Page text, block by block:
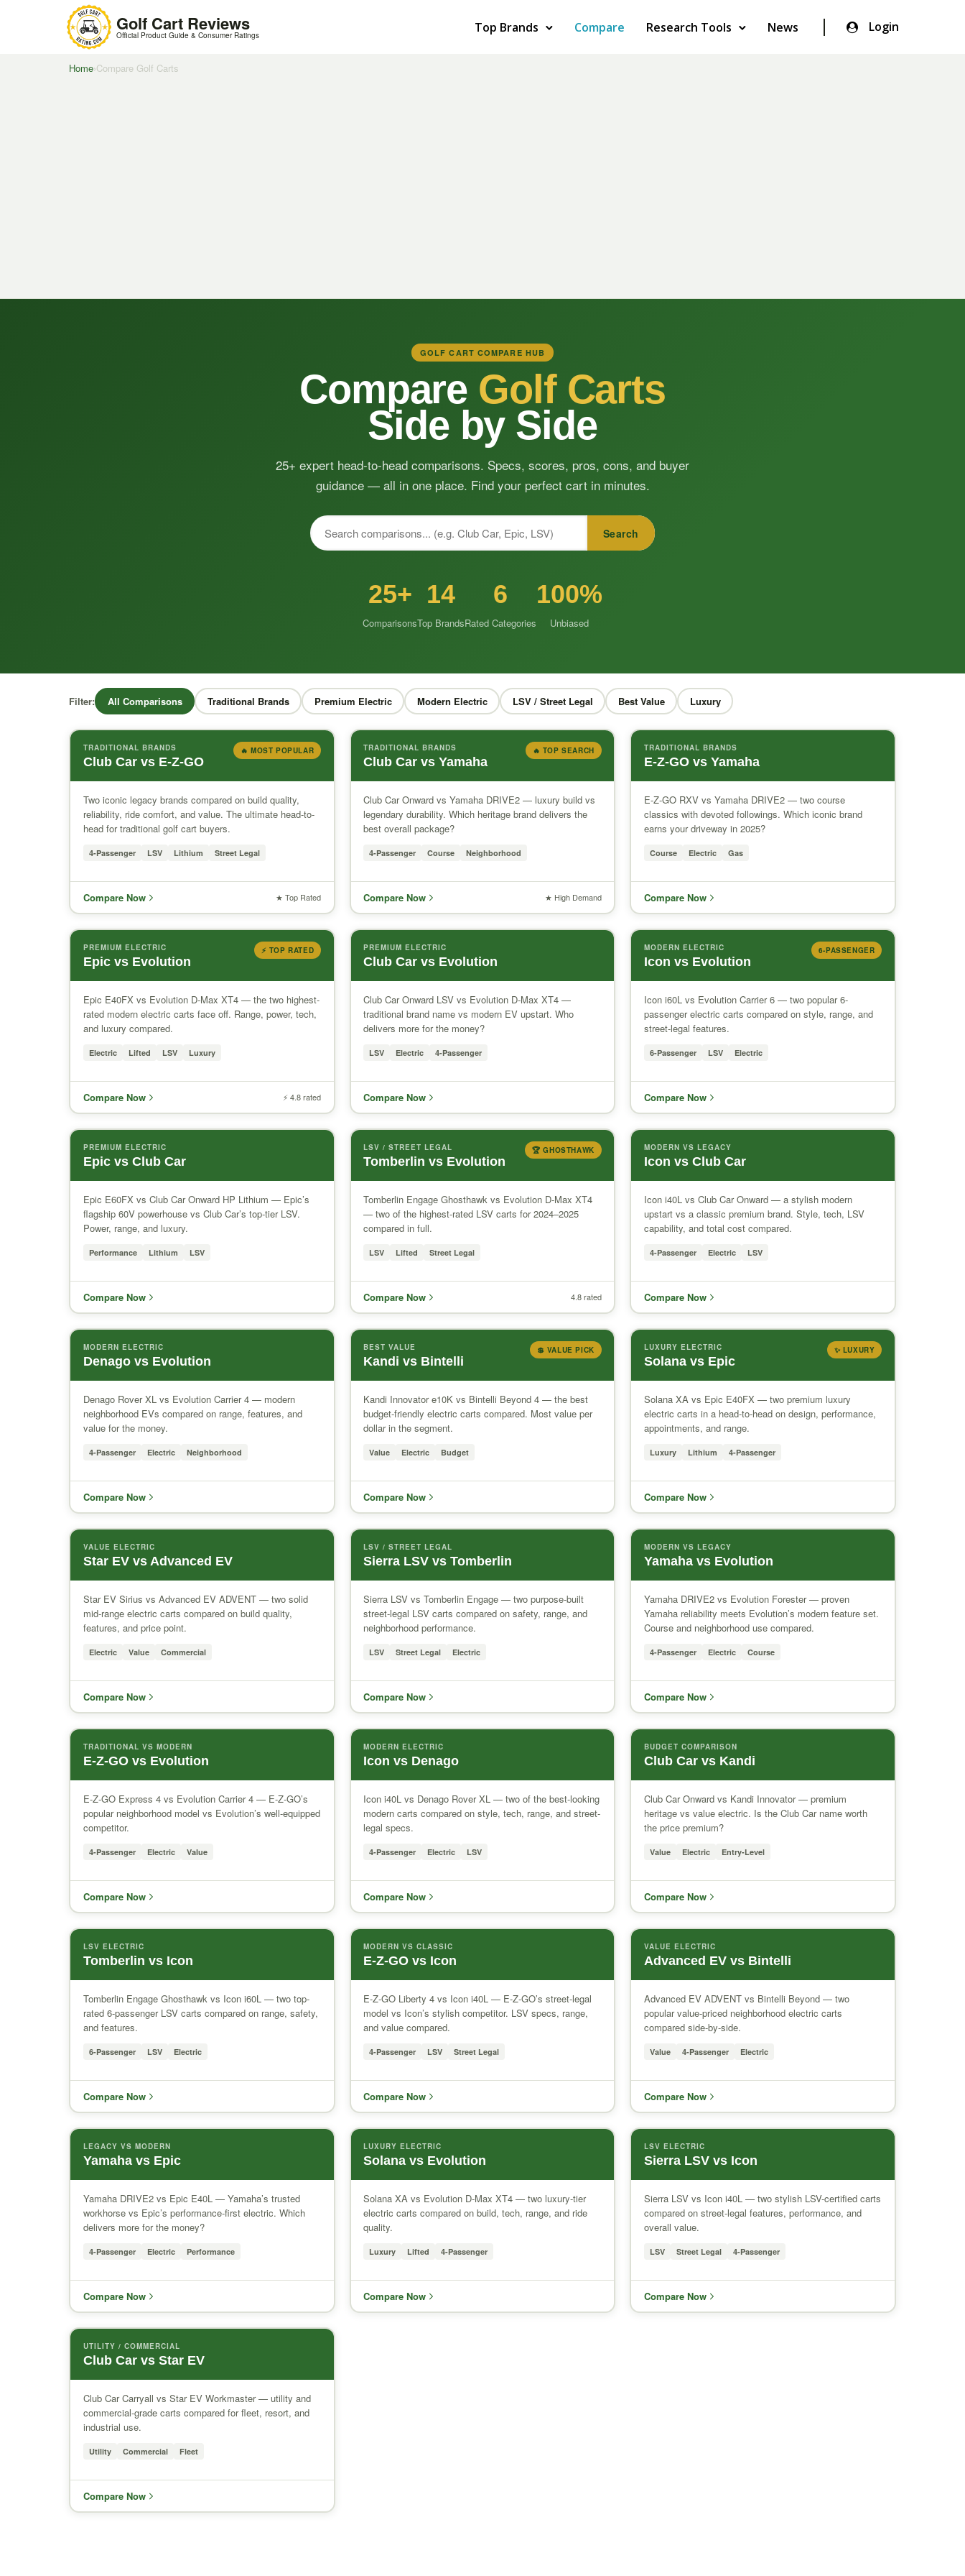
Golf Cart Reviews
Official Product Guide & Consumer Ratings
Top Brands Compare Research Tools News Login
Home›Compare Golf Carts
GOLF CART COMPARE HUB
Compare Golf Carts
Side by Side
25+ expert head-to-head comparisons. Specs, scores, pros, cons, and buyer
guidance — all in one place. Find your perfect cart in minutes.
Search
25+
Comparisons
14
Top Brands
6
Rated Categories
100%
Unbiased
Filter: All Comparisons Traditional Brands Premium Electric Modern Electric LSV / Street Legal Best Value Luxury
TRADITIONAL BRANDS
Club Car vs E-Z-GO
🔥 MOST POPULAR
Two iconic legacy brands compared on build quality,
reliability, ride comfort, and value. The ultimate head-to-
head for traditional golf cart buyers.
4-Passenger LSV Lithium Street Legal
Compare Now ★ Top Rated
TRADITIONAL BRANDS
Club Car vs Yamaha
🔥 TOP SEARCH
Club Car Onward vs Yamaha DRIVE2 — luxury build vs
legendary durability. Which heritage brand delivers the
best overall package?
4-Passenger Course Neighborhood
Compare Now ★ High Demand
TRADITIONAL BRANDS
E-Z-GO vs Yamaha
E-Z-GO RXV vs Yamaha DRIVE2 — two course
classics with devoted followings. Which iconic brand
earns your driveway in 2025?
Course Electric Gas
Compare Now
PREMIUM ELECTRIC
Epic vs Evolution
⚡ TOP RATED
Epic E40FX vs Evolution D-Max XT4 — the two highest-
rated modern electric carts face off. Range, power, tech,
and luxury compared.
Electric Lifted LSV Luxury
Compare Now ⚡ 4.8 rated
PREMIUM ELECTRIC
Club Car vs Evolution
Club Car Onward LSV vs Evolution D-Max XT4 —
traditional brand name vs modern EV upstart. Who
delivers more for the money?
LSV Electric 4-Passenger
Compare Now
MODERN ELECTRIC
Icon vs Evolution
6-PASSENGER
Icon i60L vs Evolution Carrier 6 — two popular 6-
passenger electric carts compared on style, range, and
street-legal features.
6-Passenger LSV Electric
Compare Now
PREMIUM ELECTRIC
Epic vs Club Car
Epic E60FX vs Club Car Onward HP Lithium — Epic’s
flagship 60V powerhouse vs Club Car’s top-tier LSV.
Power, range, and luxury.
Performance Lithium LSV
Compare Now
LSV / STREET LEGAL
Tomberlin vs Evolution
🏆 GHOSTHAWK
Tomberlin Engage Ghosthawk vs Evolution D-Max XT4
— two of the highest-rated LSV carts for 2024–2025
compared in full.
LSV Lifted Street Legal
Compare Now 4.8 rated
MODERN VS LEGACY
Icon vs Club Car
Icon i40L vs Club Car Onward — a stylish modern
upstart vs a classic premium brand. Style, tech, LSV
capability, and total cost compared.
4-Passenger Electric LSV
Compare Now
MODERN ELECTRIC
Denago vs Evolution
Denago Rover XL vs Evolution Carrier 4 — modern
neighborhood EVs compared on range, features, and
value for the money.
4-Passenger Electric Neighborhood
Compare Now
BEST VALUE
Kandi vs Bintelli
💲 VALUE PICK
Kandi Innovator e10K vs Bintelli Beyond 4 — the best
budget-friendly electric carts compared. Most value per
dollar in the segment.
Value Electric Budget
Compare Now
LUXURY ELECTRIC
Solana vs Epic
✨ LUXURY
Solana XA vs Epic E40FX — two premium luxury
electric carts in a head-to-head on design, performance,
appointments, and range.
Luxury Lithium 4-Passenger
Compare Now
VALUE ELECTRIC
Star EV vs Advanced EV
Star EV Sirius vs Advanced EV ADVENT — two solid
mid-range electric carts compared on build quality,
features, and price point.
Electric Value Commercial
Compare Now
LSV / STREET LEGAL
Sierra LSV vs Tomberlin
Sierra LSV vs Tomberlin Engage — two purpose-built
street-legal LSV carts compared on safety, range, and
neighborhood performance.
LSV Street Legal Electric
Compare Now
MODERN VS LEGACY
Yamaha vs Evolution
Yamaha DRIVE2 vs Evolution Forester — proven
Yamaha reliability meets Evolution’s modern feature set.
Course and neighborhood use compared.
4-Passenger Electric Course
Compare Now
TRADITIONAL VS MODERN
E-Z-GO vs Evolution
E-Z-GO Express 4 vs Evolution Carrier 4 — E-Z-GO’s
popular neighborhood model vs Evolution’s well-equipped
competitor.
4-Passenger Electric Value
Compare Now
MODERN ELECTRIC
Icon vs Denago
Icon i40L vs Denago Rover XL — two of the best-looking
modern carts compared on style, tech, range, and street-
legal specs.
4-Passenger Electric LSV
Compare Now
BUDGET COMPARISON
Club Car vs Kandi
Club Car Onward vs Kandi Innovator — premium
heritage vs value electric. Is the Club Car name worth
the price premium?
Value Electric Entry-Level
Compare Now
LSV ELECTRIC
Tomberlin vs Icon
Tomberlin Engage Ghosthawk vs Icon i60L — two top-
rated 6-passenger LSV carts compared on range, safety,
and features.
6-Passenger LSV Electric
Compare Now
MODERN VS CLASSIC
E-Z-GO vs Icon
E-Z-GO Liberty 4 vs Icon i40L — E-Z-GO’s street-legal
model vs Icon’s stylish competitor. LSV specs, range,
and value compared.
4-Passenger LSV Street Legal
Compare Now
VALUE ELECTRIC
Advanced EV vs Bintelli
Advanced EV ADVENT vs Bintelli Beyond — two
popular value-priced neighborhood electric carts
compared side-by-side.
Value 4-Passenger Electric
Compare Now
LEGACY VS MODERN
Yamaha vs Epic
Yamaha DRIVE2 vs Epic E40L — Yamaha’s trusted
workhorse vs Epic’s performance-first electric. Which
delivers more for the money?
4-Passenger Electric Performance
Compare Now
LUXURY ELECTRIC
Solana vs Evolution
Solana XA vs Evolution D-Max XT4 — two luxury-tier
electric carts compared on build, tech, range, and ride
quality.
Luxury Lifted 4-Passenger
Compare Now
LSV ELECTRIC
Sierra LSV vs Icon
Sierra LSV vs Icon i40L — two stylish LSV-certified carts
compared on street-legal features, performance, and
overall value.
LSV Street Legal 4-Passenger
Compare Now
UTILITY / COMMERCIAL
Club Car vs Star EV
Club Car Carryall vs Star EV Workmaster — utility and
commercial-grade carts compared for fleet, resort, and
industrial use.
Utility Commercial Fleet
Compare Now